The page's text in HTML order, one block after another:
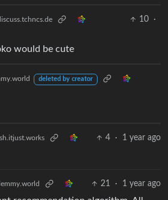
10
·
would be cute
deleted by creator
4 · 1 year ago
21 · 1 year ago